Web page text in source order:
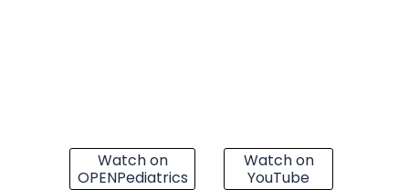
Watch on
OPENPediatrics
Watch on
YouTube